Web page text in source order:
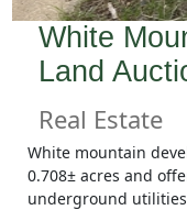
White
Land
Real Estate
White mountain
0.708± acres and
underground